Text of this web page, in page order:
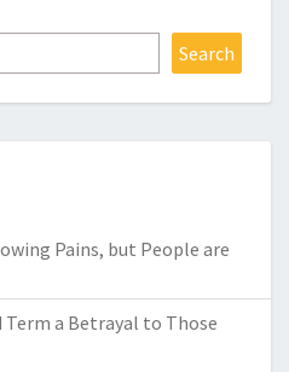
Search
Pains, but People are
Term a Betrayal to Those